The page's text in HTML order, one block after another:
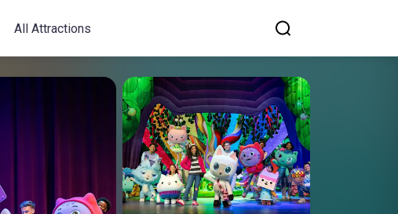
All Attractions